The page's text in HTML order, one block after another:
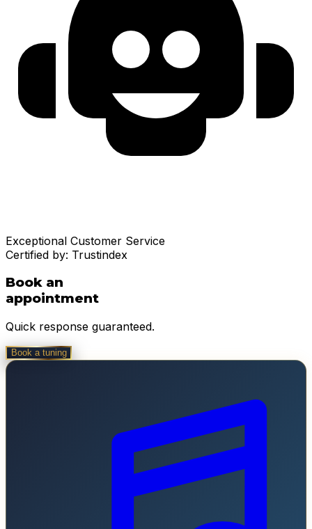
Exceptional Customer Service
Certified by: Trustindex
Book an
appointment
Quick response guaranteed.
Book a tuning